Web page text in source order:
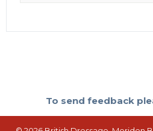
To send feedback